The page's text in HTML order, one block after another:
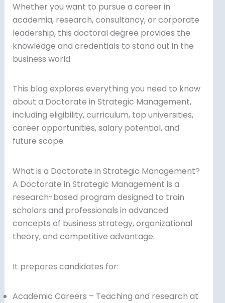
Whether you want to pursue a career in
academia, research, consultancy, or corporate
leadership, this doctoral degree provides the
knowledge and credentials to stand out in the
business world.
This blog explores everything you need to know
about a Doctorate in Strategic Management,
including eligibility, curriculum, top universities,
career opportunities, salary potential, and
future scope.
What is a Doctorate in Strategic Management?
A Doctorate in Strategic Management is a
research-based program designed to train
scholars and professionals in advanced
concepts of business strategy, organizational
theory, and competitive advantage.
It prepares candidates for:
Academic Careers – Teaching and research at